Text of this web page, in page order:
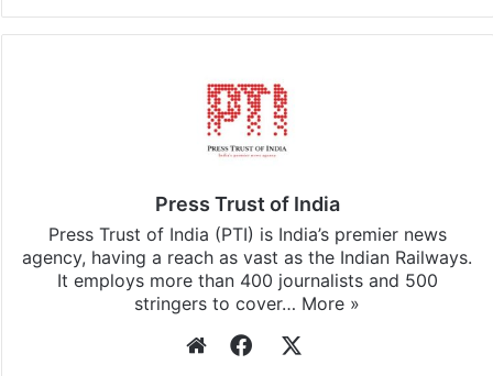
Press Trust of India
Press Trust of India (PTI) is India’s premier news
agency, having a reach as vast as the Indian Railways.
It employs more than 400 journalists and 500
stringers to cover… More »
WebsiteFacebook